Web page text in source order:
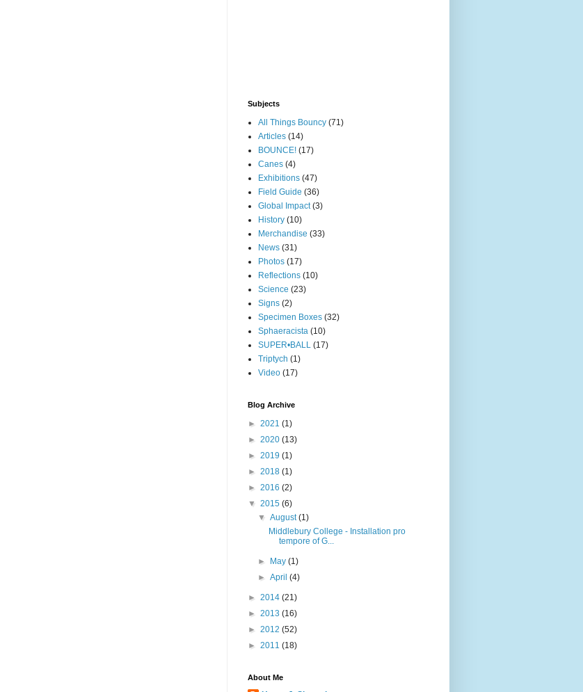
Subjects
All Things Bouncy (71)
Articles (14)
BOUNCE! (17)
Canes (4)
Exhibitions (47)
Field Guide (36)
Global Impact (3)
History (10)
Merchandise (33)
News (31)
Photos (17)
Reflections (10)
Science (23)
Signs (2)
Specimen Boxes (32)
Sphaeracista (10)
SUPER•BALL (17)
Triptych (1)
Video (17)
Blog Archive
► 2021 (1)
► 2020 (13)
► 2019 (1)
► 2018 (1)
► 2016 (2)
▼ 2015 (6)
▼August(1)
Middlebury College - Installation pro
tempore of G...
► May(1)
►April(4)
► 2014 (21)
► 2013 (16)
► 2012 (52)
► 2011 (18)
About Me